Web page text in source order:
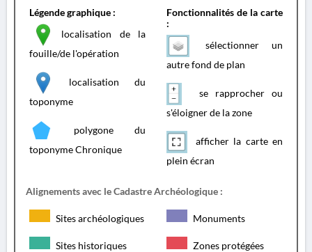
Légende graphique :
localisation de la
fouille/de l'opération
localisation du
toponyme
polygone du
toponyme Chronique
Fonctionnalités de la carte
:
sélectionner un
autre fond de plan
se rapprocher ou
s'éloigner de la zone
afficher la carte en
plein écran
Alignements avec le Cadastre Archéologique :
Sites archéologiques Monuments
Sites historiques Zones protégées